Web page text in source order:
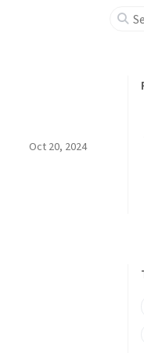
Oct 20, 2024